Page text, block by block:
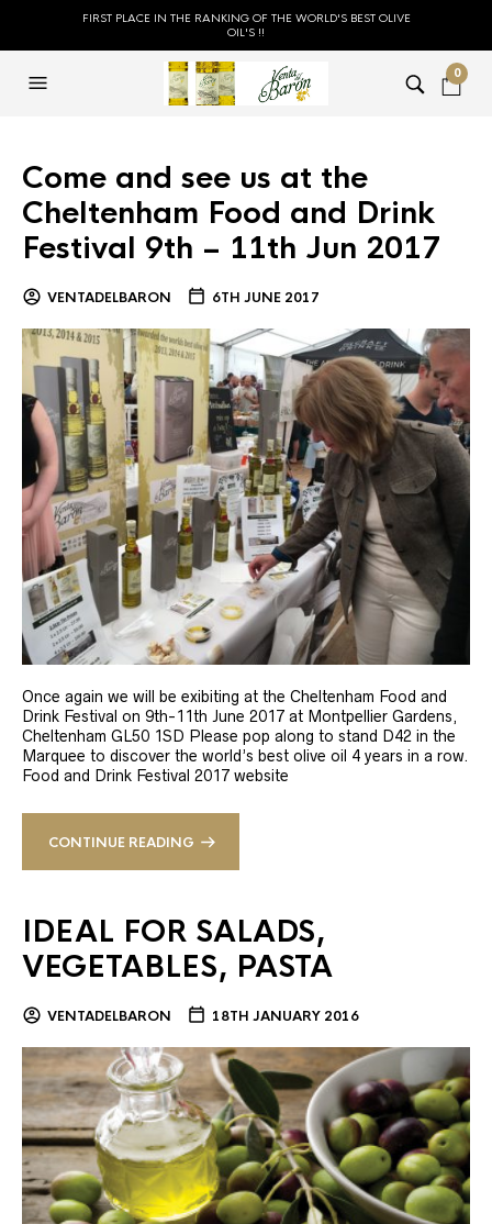
FIRST PLACE IN THE RANKING OF THE WORLD'S BEST OLIVE
OIL'S !!
0
Come and see us at the
Cheltenham Food and Drink
Festival 9th – 11th Jun 2017
VENTADELBARON 6TH JUNE 2017
Once again we will be exibiting at the Cheltenham Food and
Drink Festival on 9th-11th June 2017 at Montpellier Gardens,
Cheltenham GL50 1SD Please pop along to stand D42 in the
Marquee to discover the world’s best olive oil 4 years in a row.
Food and Drink Festival 2017 website
CONTINUE READING
IDEAL FOR SALADS,
VEGETABLES, PASTA
VENTADELBARON 18TH JANUARY 2016